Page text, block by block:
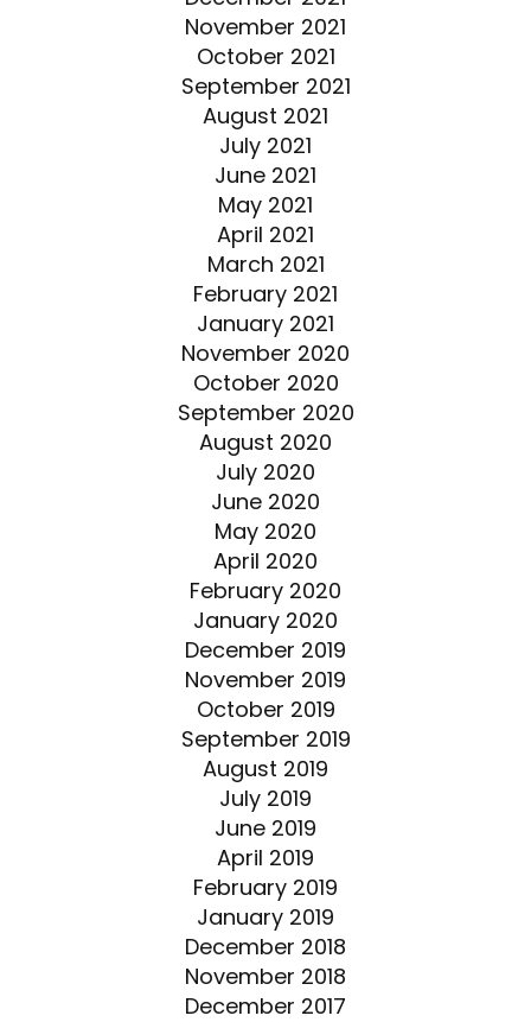
November 2021
October 2021
September 2021
August 2021
July 2021
June 2021
May 2021
April 2021
March 2021
February 2021
January 2021
November 2020
October 2020
September 2020
August 2020
July 2020
June 2020
May 2020
April 2020
February 2020
January 2020
December 2019
November 2019
October 2019
September 2019
August 2019
July 2019
June 2019
April 2019
February 2019
January 2019
December 2018
November 2018
December 2017